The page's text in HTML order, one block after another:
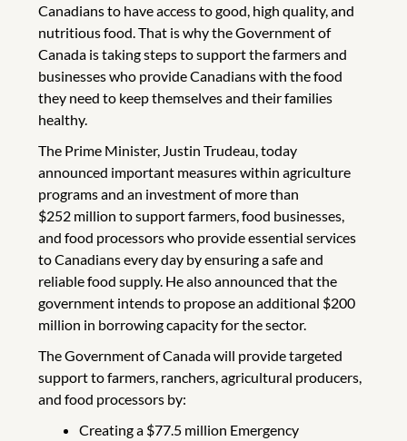
Canadians to have access to good, high quality, and
nutritious food. That is why the Government of
Canada is taking steps to support the farmers and
businesses who provide Canadians with the food
they need to keep themselves and their families
healthy.
The Prime Minister, Justin Trudeau, today
announced important measures within agriculture
programs and an investment of more than
$252 million to support farmers, food businesses,
and food processors who provide essential services
to Canadians every day by ensuring a safe and
reliable food supply. He also announced that the
government intends to propose an additional $200
million in borrowing capacity for the sector.
The Government of Canada will provide targeted
support to farmers, ranchers, agricultural producers,
and food processors by:
Creating a $77.5 million Emergency